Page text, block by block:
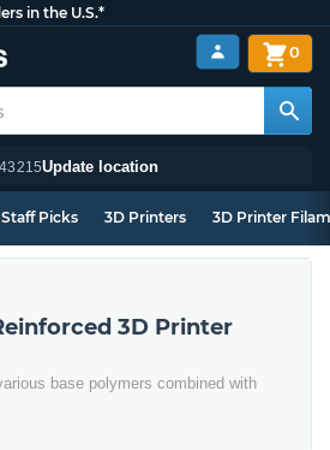
in the U.S.*
43215Update location
0
Staff Picks 3D Printers 3D Printer
3D Printer
base polymers combined with